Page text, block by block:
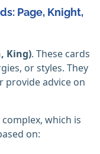
Page, Knight,
King). These cards
or styles. They
provide advice on
which is
on: